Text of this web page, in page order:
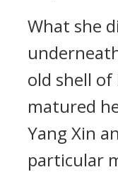
What she
old shell of
matured
Yang Xin
particular